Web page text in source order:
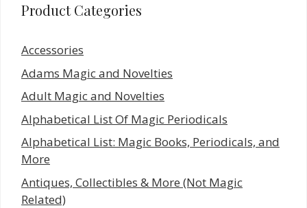
Product Categories
Accessories
Adams Magic and Novelties
Adult Magic and Novelties
Alphabetical List Of Magic Periodicals
Alphabetical List: Magic Books, Periodicals, and
More
Antiques, Collectibles & More (Not Magic
Related)